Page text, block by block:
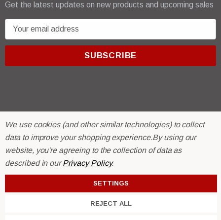
Get the latest updates on new products and upcoming sales
m
d
r
e
s
s
© 2026 R & E Paint Supply.
eCommerce Software byBigCommerce.
We use cookies (and other similar technologies) to collect
data to improve your shopping experience.By using our
website, you're agreeing to the collection of data as
described in ourPrivacy Policy.
SETTINGS
REJECT ALL